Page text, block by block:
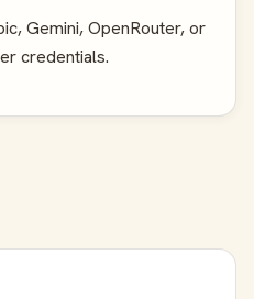
Gemini, OpenRouter, or
credentials.